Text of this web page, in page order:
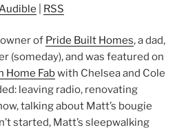
RSS
of Pride Built Homes, a dad,
(someday), and was featured on
Home Fabwith Chelsea and Cole
leaving radio, renovating
talking about Matt’s bougie
started, Matt’s sleepwalking